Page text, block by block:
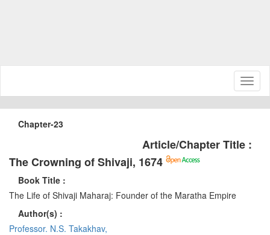
Chapter-23
Article/Chapter Title :
The Crowning of Shivaji, 1674
Book Title :
The Life of Shivaji Maharaj: Founder of the Maratha Empire
Author(s) :
Professor. N.S. Takakhav,